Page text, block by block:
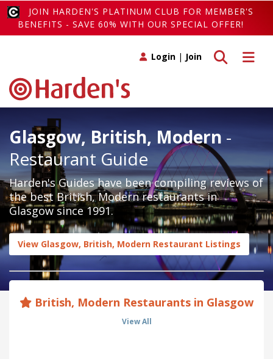
JOIN HARDEN'S PLATINUM CLUB FOR MEMBER'S
BENEFITS - SAVE 60% WITH OUR SPECIAL OFFER!
Toggle
Toggle search
Login | Join
Glasgow, British, Modern -
Restaurant Guide
Harden's Guides have been compiling reviews of
the best British, Modern restaurants in
Glasgow since 1991.
View Glasgow, British, Modern Restaurant Listings
British, Modern Restaurants in Glasgow
View All